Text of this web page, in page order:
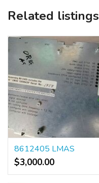
Related listings
8612405 LMAS
$3,000.00